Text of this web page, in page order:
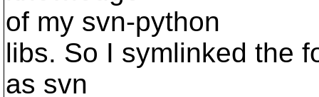
of my svn-python
libs. So I symlinked the
as svn